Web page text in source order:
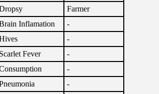
Farmer
Inflamation
-
-
Scarlet Fever
-
-
-